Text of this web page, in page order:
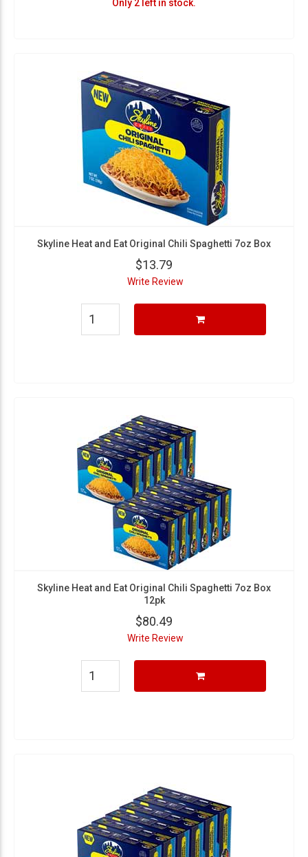
Only 2 left in stock.
Skyline Heat and Eat Original Chili Spaghetti 7oz Box
$13.79
Write Review
Skyline Heat and Eat Original Chili Spaghetti 7oz Box
12pk
$80.49
Write Review